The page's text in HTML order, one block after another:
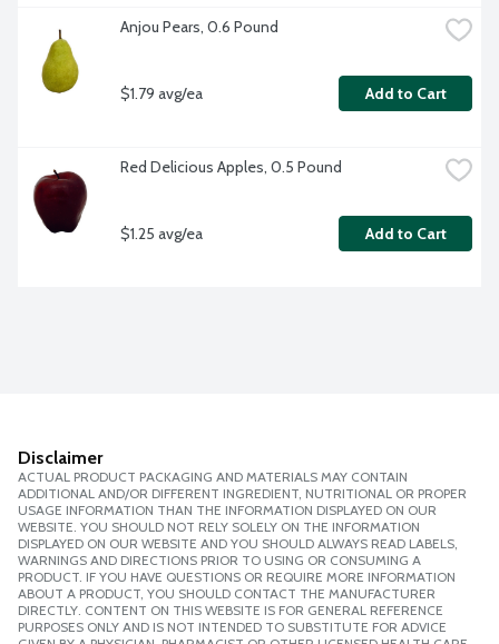
Anjou Pears, 0.6 Pound
$1.79 avg/ea Add to Cart
Red Delicious Apples, 0.5 Pound
$1.25 avg/ea Add to Cart
Disclaimer
ACTUAL PRODUCT PACKAGING AND MATERIALS MAY CONTAIN
ADDITIONAL AND/OR DIFFERENT INGREDIENT, NUTRITIONAL OR PROPER
USAGE INFORMATION THAN THE INFORMATION DISPLAYED ON OUR
WEBSITE. YOU SHOULD NOT RELY SOLELY ON THE INFORMATION
DISPLAYED ON OUR WEBSITE AND YOU SHOULD ALWAYS READ LABELS,
WARNINGS AND DIRECTIONS PRIOR TO USING OR CONSUMING A
PRODUCT. IF YOU HAVE QUESTIONS OR REQUIRE MORE INFORMATION
ABOUT A PRODUCT, YOU SHOULD CONTACT THE MANUFACTURER
DIRECTLY. CONTENT ON THIS WEBSITE IS FOR GENERAL REFERENCE
PURPOSES ONLY AND IS NOT INTENDED TO SUBSTITUTE FOR ADVICE